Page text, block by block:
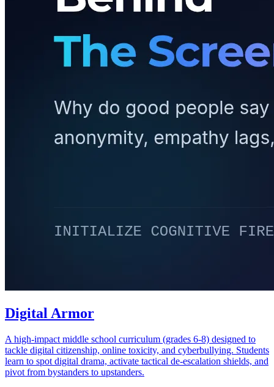
Digital Armor
A high-impact middle school curriculum (grades 6-8) designed to
tackle digital citizenship, online toxicity, and cyberbullying. Students
learn to spot digital drama, activate tactical de-escalation shields, and
pivot from bystanders to upstanders.